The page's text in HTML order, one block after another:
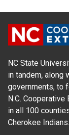
NC State
in tandem, along
governments, to
N.C.
in all 100
Cherokee Indians.